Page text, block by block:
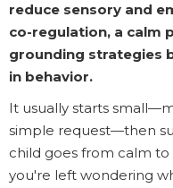
reduce sensory and
co-regulation, a calm
grounding strategies
in behavior.
It usually starts
simple request—then
child goes from calm
you're left wondering